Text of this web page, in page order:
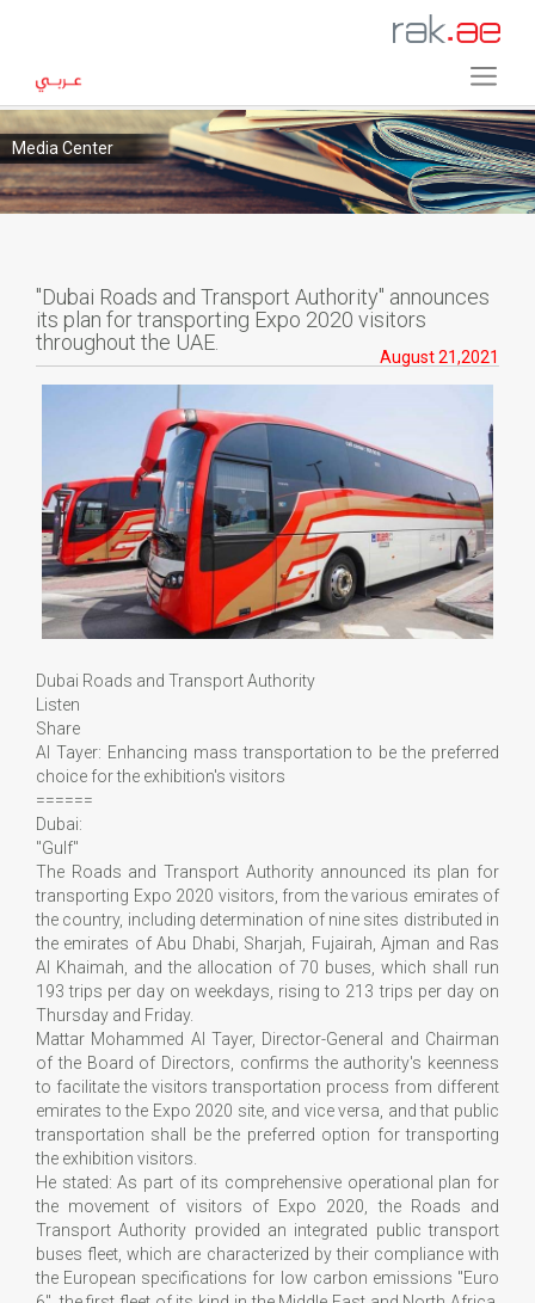
Media Center
"Dubai Roads and Transport Authority" announces
its plan for transporting Expo 2020 visitors
throughout the UAE.
August 21,2021
Dubai Roads and Transport Authority
Listen
Share
Al Tayer: Enhancing mass transportation to be the preferred
choice for the exhibition's visitors
======
Dubai:
"Gulf"
The Roads and Transport Authority announced its plan for
transporting Expo 2020 visitors, from the various emirates of
the country, including determination of nine sites distributed in
the emirates of Abu Dhabi, Sharjah, Fujairah, Ajman and Ras
Al Khaimah, and the allocation of 70 buses, which shall run
193 trips per day on weekdays, rising to 213 trips per day on
Thursday and Friday.
Mattar Mohammed Al Tayer, Director-General and Chairman
of the Board of Directors, confirms the authority's keenness
to facilitate the visitors transportation process from different
emirates to the Expo 2020 site, and vice versa, and that public
transportation shall be the preferred option for transporting
the exhibition visitors.
He stated: As part of its comprehensive operational plan for
the movement of visitors of Expo 2020, the Roads and
Transport Authority provided an integrated public transport
buses fleet, which are characterized by their compliance with
the European specifications for low carbon emissions "Euro